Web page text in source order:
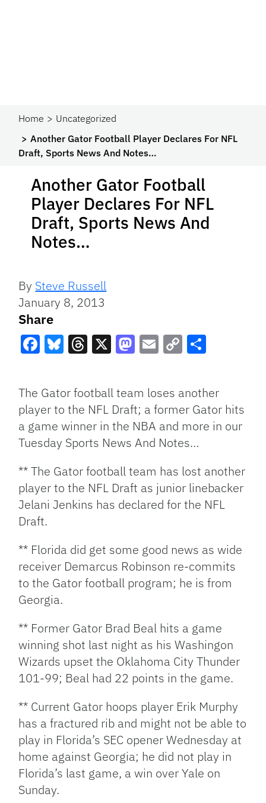
Home
Uncategorized
Another Gator Football Player Declares For NFL
Draft, Sports News And Notes…
Another Gator Football
Player Declares For NFL
Draft, Sports News And
Notes…
By Steve Russell
January 8, 2013
Share
Link
The Gator football team loses another
player to the NFL Draft; a former Gator hits
a game winner in the NBA and more in our
Tuesday Sports News And Notes…
** The Gator football team has lost another
player to the NFL Draft as junior linebacker
Jelani Jenkins has declared for the NFL
Draft.
** Florida did get some good news as wide
receiver Demarcus Robinson re-commits
to the Gator football program; he is from
Georgia.
** Former Gator Brad Beal hits a game
winning shot last night as his Washingon
Wizards upset the Oklahoma City Thunder
101-99; Beal had 22 points in the game.
** Current Gator hoops player Erik Murphy
has a fractured rib and might not be able to
play in Florida’s SEC opener Wednesday at
home against Georgia; he did not play in
Florida’s last game, a win over Yale on
Sunday.